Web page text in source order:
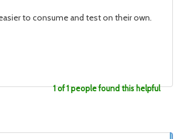
to consume and test on their own.
1 of 1 people found this helpful